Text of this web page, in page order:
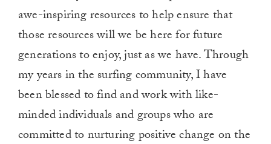
awe-inspiring resources to help ensure that
those resources will we be here for future
generations to enjoy, just as we have. Through
my years in the surfing community, I have
been blessed to find and work with like-
minded individuals and groups who are
committed to nurturing positive change on the